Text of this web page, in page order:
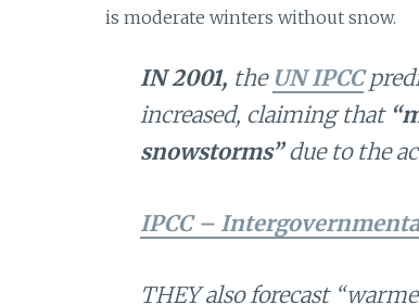
is moderate winters without snow.
IN 2001, the UN IPCC
increased, claiming that
snowstorms”due to the
IPCC –
THEY also forecast